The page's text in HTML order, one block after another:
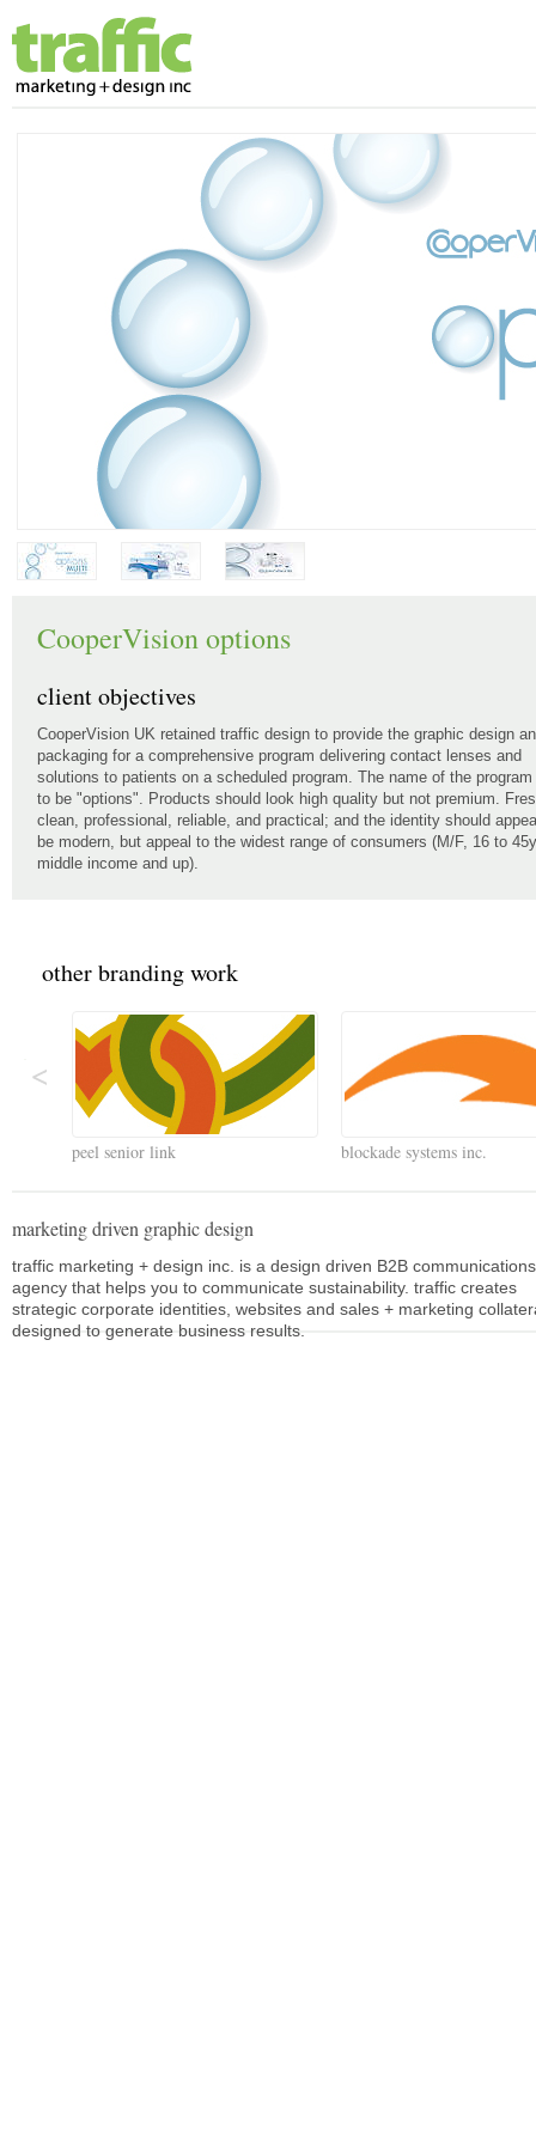
CooperVision options
client objectives
CooperVision UK retained traffic design to provide the graphic design
packaging for a comprehensive program delivering contact lenses and
solutions to patients on a scheduled program. The name of the program
to be "options". Products should look high quality but not premium.
clean, professional, reliable, and practical; and the identity should
be modern, but appeal to the widest range of consumers (M/F, 16 to
middle income and up).
other branding work
peel senior link blockade systems inc.
marketing driven graphic design
traffic marketing + design inc. is a design driven B2B communications
agency that helps you to communicate sustainability. traffic creates
strategic corporate identities, websites and sales + marketing
designed to generate business results.